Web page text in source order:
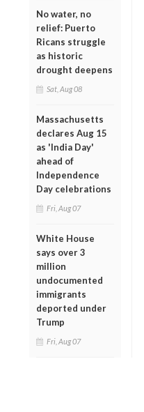
No water, no
relief: Puerto
Ricans struggle
as historic
drought deepens
Sat, Aug 08
Massachusetts
declares Aug 15
as 'India Day'
ahead of
Independence
Day celebrations
Fri, Aug 07
White House
says over 3
million
undocumented
immigrants
deported under
Trump
Fri, Aug 07